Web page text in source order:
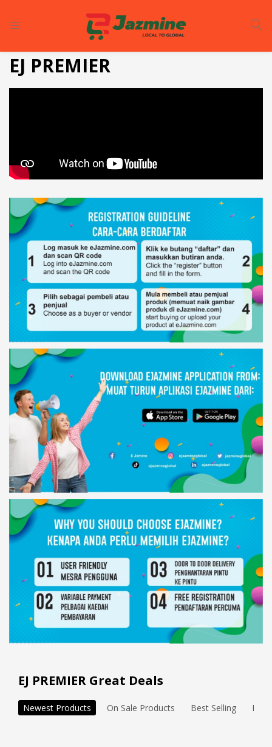
LOGIN
Enter your username and password to login.
Remember me
Lost password?
EJ PREMIER
EJ PREMIER Great Deals
Newest Products On Sale Products Best Selling